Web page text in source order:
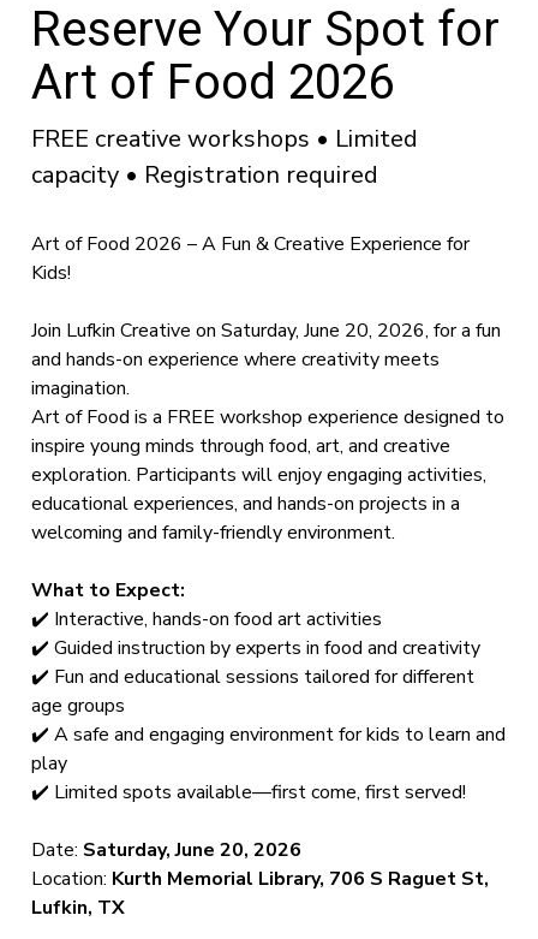
Reserve Your Spot for
Art of Food 2026
FREE creative workshops • Limited
capacity • Registration required
Art of Food 2026 – A Fun & Creative Experience for
Kids!
Join Lufkin Creative on Saturday, June 20, 2026, for a fun
and hands-on experience where creativity meets
imagination.
Art of Food is a FREE workshop experience designed to
inspire young minds through food, art, and creative
exploration. Participants will enjoy engaging activities,
educational experiences, and hands-on projects in a
welcoming and family-friendly environment.
What to Expect:
✔️ Interactive, hands-on food art activities
✔️ Guided instruction by experts in food and creativity
✔️ Fun and educational sessions tailored for different
age groups
✔️ A safe and engaging environment for kids to learn and
play
✔️ Limited spots available—first come, first served!
Date: Saturday, June 20, 2026
Location: Kurth Memorial Library, 706 S Raguet St,
Lufkin, TX